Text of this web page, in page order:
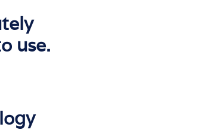
use.